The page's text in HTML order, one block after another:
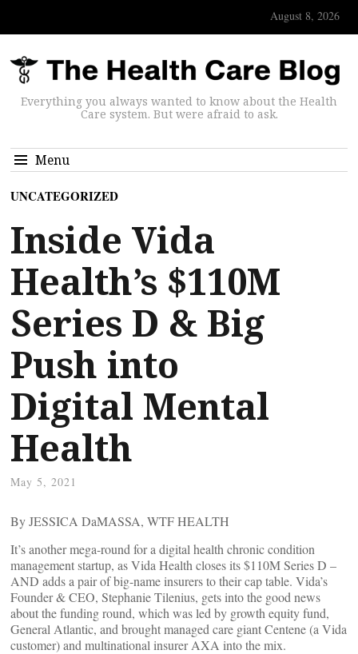
August 8, 2026
Everything you always wanted to know about the Health
Care system. But were afraid to ask.
Menu
UNCATEGORIZED
Inside Vida
Health’s $110M
Series D & Big
Push into
Digital Mental
Health
May 5, 2021
By JESSICA DaMASSA, WTF HEALTH
It’s another mega-round for a digital health chronic condition
management startup, as Vida Health closes its $110M Series D –
AND adds a pair of big-name insurers to their cap table. Vida’s
Founder & CEO, Stephanie Tilenius, gets into the good news
about the funding round, which was led by growth equity fund,
General Atlantic, and brought managed care giant Centene (a Vida
customer) and multinational insurer AXA into the mix.